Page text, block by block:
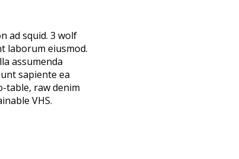
ad squid. 3 wolf
laborum eiusmod.
assumenda
sapiente ea
table, raw denim
VHS.